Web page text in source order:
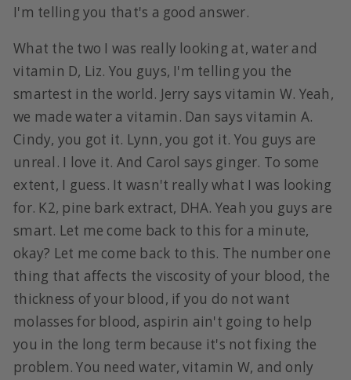
I'm telling you that's a good answer.
What the two I was really looking at, water and
vitamin D, Liz. You guys, I'm telling you the
smartest in the world. Jerry says vitamin W. Yeah,
we made water a vitamin. Dan says vitamin A.
Cindy, you got it. Lynn, you got it. You guys are
unreal. I love it. And Carol says ginger. To some
extent, I guess. It wasn't really what I was looking
for. K2, pine bark extract, DHA. Yeah you guys are
smart. Let me come back to this for a minute,
okay? Let me come back to this. The number one
thing that affects the viscosity of your blood, the
thickness of your blood, if you do not want
molasses for blood, aspirin ain't going to help
you in the long term because it's not fixing the
problem. You need water, vitamin W, and only